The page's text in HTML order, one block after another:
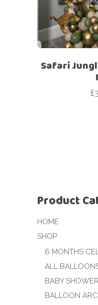
Safari
£
Product
HOME
SHOP
6 MONTHS
ALL
BABY
BALLOON